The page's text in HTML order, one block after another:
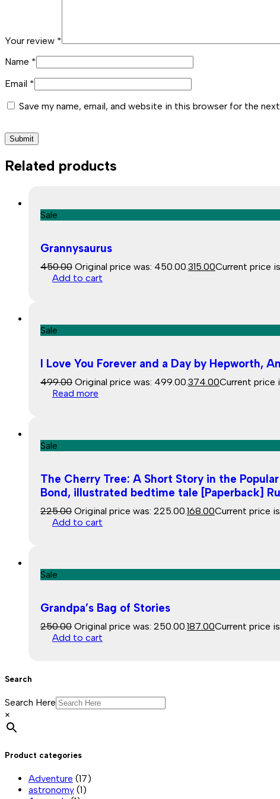
Your review *
Name *
Email *
Save my name, email, and website in this browser for the
Related products
Sale
Grannysaurus
450.00 Original price was: ₹450.00. 315.00Current price is:
Add to cart
Sale
I Love You Forever and a Day by Hepworth,
499.00 Original price was: ₹499.00. 374.00Current price
Read more
Sale
The Cherry Tree: A Short Story in the
Bond, illustrated bedtime tale [Paperback]
225.00 Original price was: ₹225.00. 168.00Current price is:
Add to cart
Sale
Grandpa’s Bag of Stories
250.00 Original price was: ₹250.00. 187.00Current price is:
Add to cart
Search
Search Here
×
Product categories
Adventure (17)
astronomy (1)